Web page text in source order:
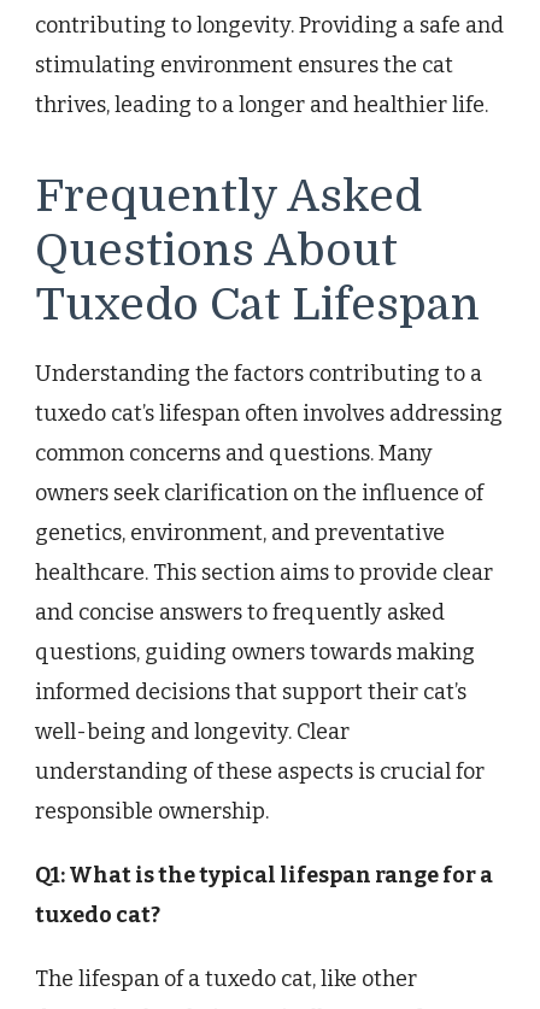
contributing to longevity. Providing a safe and
stimulating environment ensures the cat
thrives, leading to a longer and healthier life.
Frequently Asked
Questions About
Tuxedo Cat Lifespan
Understanding the factors contributing to a
tuxedo cat’s lifespan often involves addressing
common concerns and questions. Many
owners seek clarification on the influence of
genetics, environment, and preventative
healthcare. This section aims to provide clear
and concise answers to frequently asked
questions, guiding owners towards making
informed decisions that support their cat’s
well-being and longevity. Clear
understanding of these aspects is crucial for
responsible ownership.
Q1: What is the typical lifespan range for a
tuxedo cat?
The lifespan of a tuxedo cat, like other